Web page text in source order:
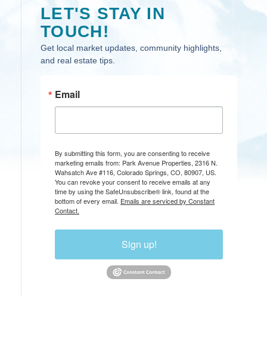
LET'S STAY IN
TOUCH!
Get local market updates, community highlights,
and real estate tips.
Email
By submitting this form, you are consenting to receive
marketing emails from: Park Avenue Properties, 2316 N.
Wahsatch Ave #116, Colorado Springs, CO, 80907, US.
You can revoke your consent to receive emails at any
time by using the SafeUnsubscribe® link, found at the
bottom of every email. Emails are serviced by Constant
Contact.
Sign up!